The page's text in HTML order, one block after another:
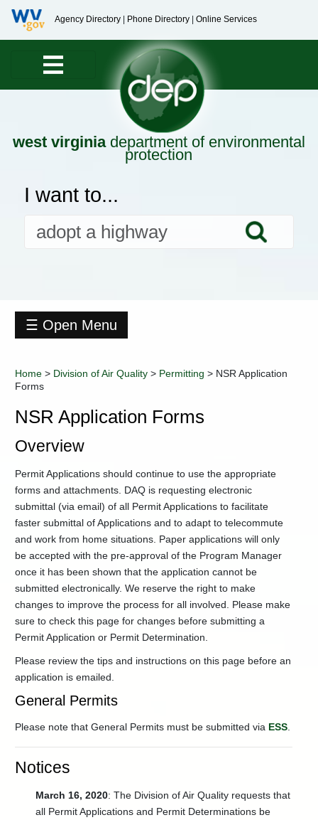
Agency Directory Phone Directory Online Services
west virginiadepartment of environmental
protection
I want to...
☰ Open Menu
Home > Division of Air Quality > Permitting > NSR Application
Forms
NSR Application Forms
Overview
Permit Applications should continue to use the appropriate
forms and attachments. DAQ is requesting electronic
submittal (via email) of all Permit Applications to facilitate
faster submittal of Applications and to adapt to telecommute
and work from home situations. Paper applications will only
be accepted with the pre-approval of the Program Manager
once it has been shown that the application cannot be
submitted electronically. We reserve the right to make
changes to improve the process for all involved. Please make
sure to check this page for changes before submitting a
Permit Application or Permit Determination.
Please review the tips and instructions on this page before an
application is emailed.
General Permits
Please note that General Permits must be submitted via ESS
Notices
March 16, 2020: The Division of Air Quality requests that
all Permit Applications and Permit Determinations be
Air
Quality
+
Air
Monitoring
+
Air
Compliance
and
Enforcement
Section
DAQ-
Mapping
and
Outreach
Emission
Trading
Energy
Efficiency
Information
Hazardous
Management
(Air)
&
Gas